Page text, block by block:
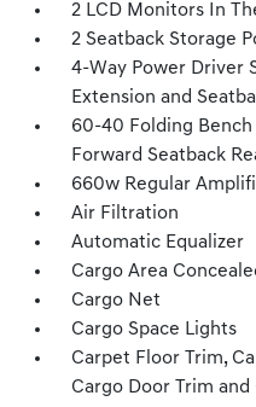
2 LCD Monitors In
2 Seatback Storage
4-Way Power Driver
Extension and
60-40 Folding Bench
Forward Seatback
660w Regular
Air Filtration
Automatic Equalizer
Cargo Area
Cargo Net
Cargo Space Lights
Carpet Floor Trim,
Cargo Door Trim